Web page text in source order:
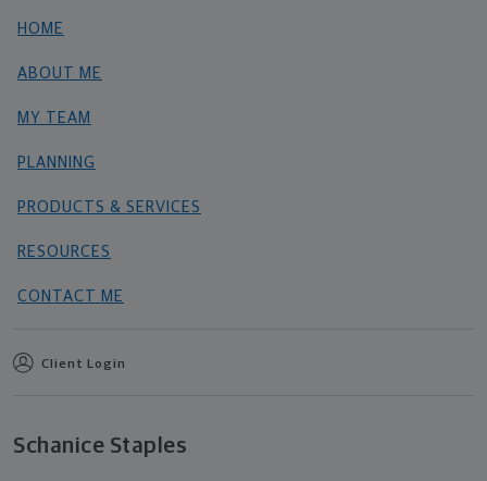
HOME
ABOUT ME
MY TEAM
PLANNING
PRODUCTS & SERVICES
RESOURCES
CONTACT ME
Client Login
Schanice Staples